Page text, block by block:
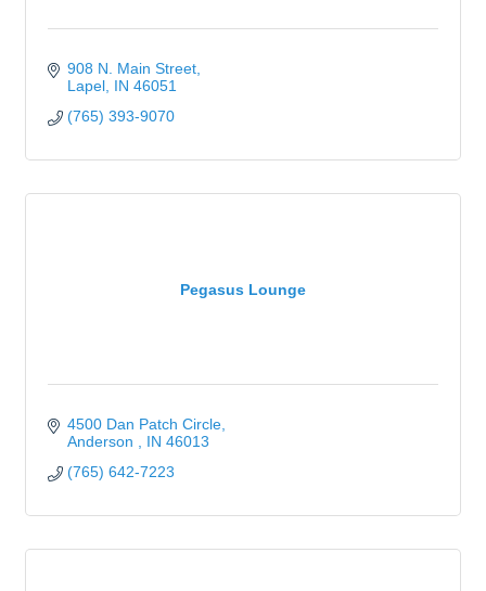
908 N. Main Street
Lapel IN 46051
(765) 393-9070
Pegasus Lounge
4500 Dan Patch Circle
Anderson
IN 46013
(765) 642-7223